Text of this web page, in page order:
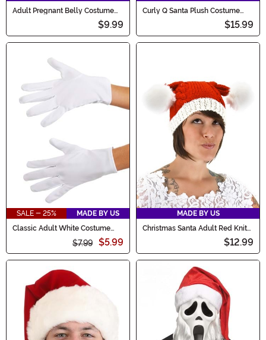
Adult Pregnant Belly Costume
$9.99
Curly Q Santa Plush Costume
$15.99
SALE - 25%
MADE BY US
Classic Adult White Costume
$7.99 $5.99
MADE BY US
Christmas Santa Adult Red Knit
$12.99